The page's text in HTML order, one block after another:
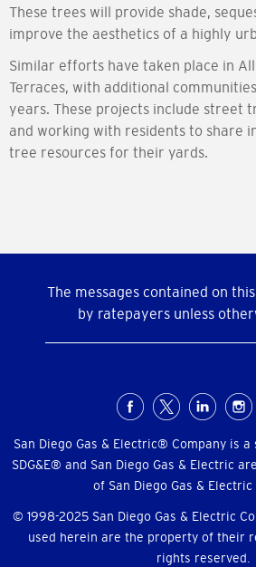
These trees will provide shade,
improve the aesthetics of a highly
Similar efforts have taken place in
Terraces, with additional
years. These projects include street
and working with residents to share
tree resources for their yards.
The messages contained on
by ratepayers unless
Menu
San Diego Gas & Electric® Company is
SDG&E® and San Diego Gas & Electric
of San Diego Gas & Electric
© 1998-2025 San Diego Gas & Electric
used herein are the property of their
rights reserved.